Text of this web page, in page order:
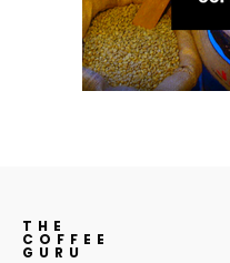
THE
COFFEE
GURU